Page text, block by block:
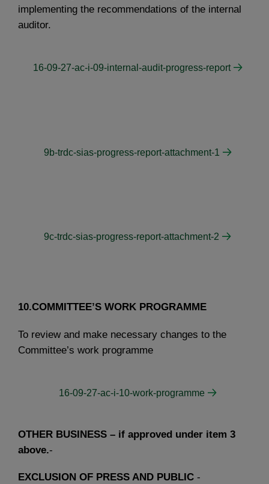
implementing the recommendations of the internal
auditor.
16-09-27-ac-i-09-internal-audit-progress-report
9b-trdc-sias-progress-report-attachment-1
9c-trdc-sias-progress-report-attachment-2
10.COMMITTEE’S WORK PROGRAMME
To review and make necessary changes to the
Committee’s work programme
16-09-27-ac-i-10-work-programme
OTHER BUSINESS – if approved under item 3
above.-
EXCLUSION OF PRESS AND PUBLIC -